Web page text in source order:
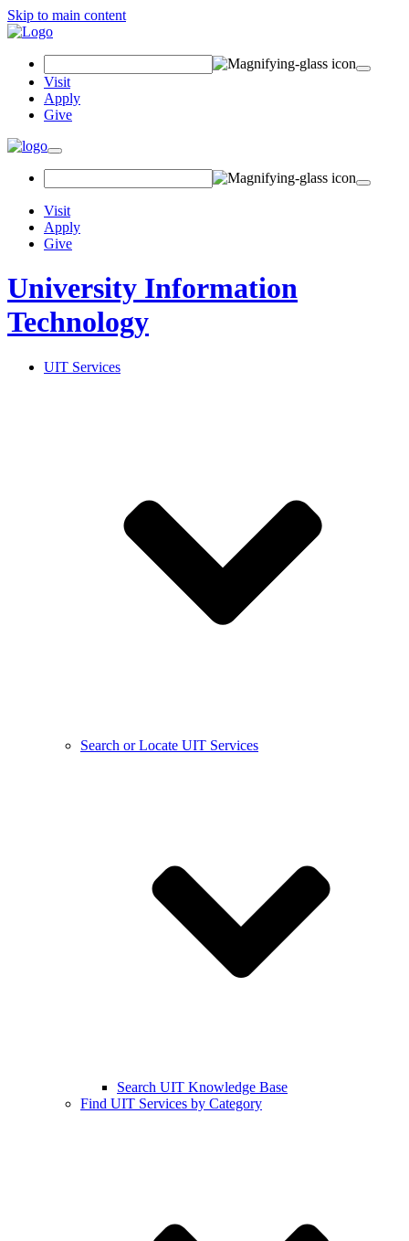
Skip to main content
Visit
Apply
Give
Visit
Apply
Give
University Information
Technology
UIT Services
Search or Locate UIT Services
Search UIT Knowledge Base
Find UIT Services by Category